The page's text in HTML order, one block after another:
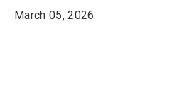
March 05, 2026